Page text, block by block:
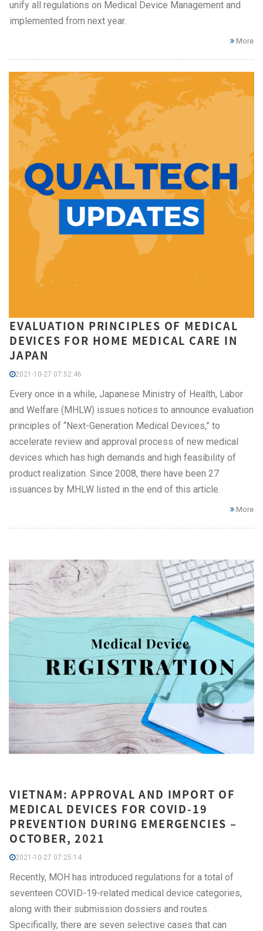
unify all regulations on Medical Device Management and
implemented from next year.
More
EVALUATION PRINCIPLES OF MEDICAL
DEVICES FOR HOME MEDICAL CARE IN
JAPAN
2021-10-27 07:52:46
Every once in a while, Japanese Ministry of Health, Labor
and Welfare (MHLW) issues notices to announce evaluation
principles of “Next-Generation Medical Devices,” to
accelerate review and approval process of new medical
devices which has high demands and high feasibility of
product realization. Since 2008, there have been 27
issuances by MHLW listed in the end of this article.
More
VIETNAM: APPROVAL AND IMPORT OF
MEDICAL DEVICES FOR COVID-19
PREVENTION DURING EMERGENCIES –
OCTOBER, 2021
2021-10-27 07:25:14
Recently, MOH has introduced regulations for a total of
seventeen COVID-19-related medical device categories,
along with their submission dossiers and routes.
Specifically, there are seven selective cases that can